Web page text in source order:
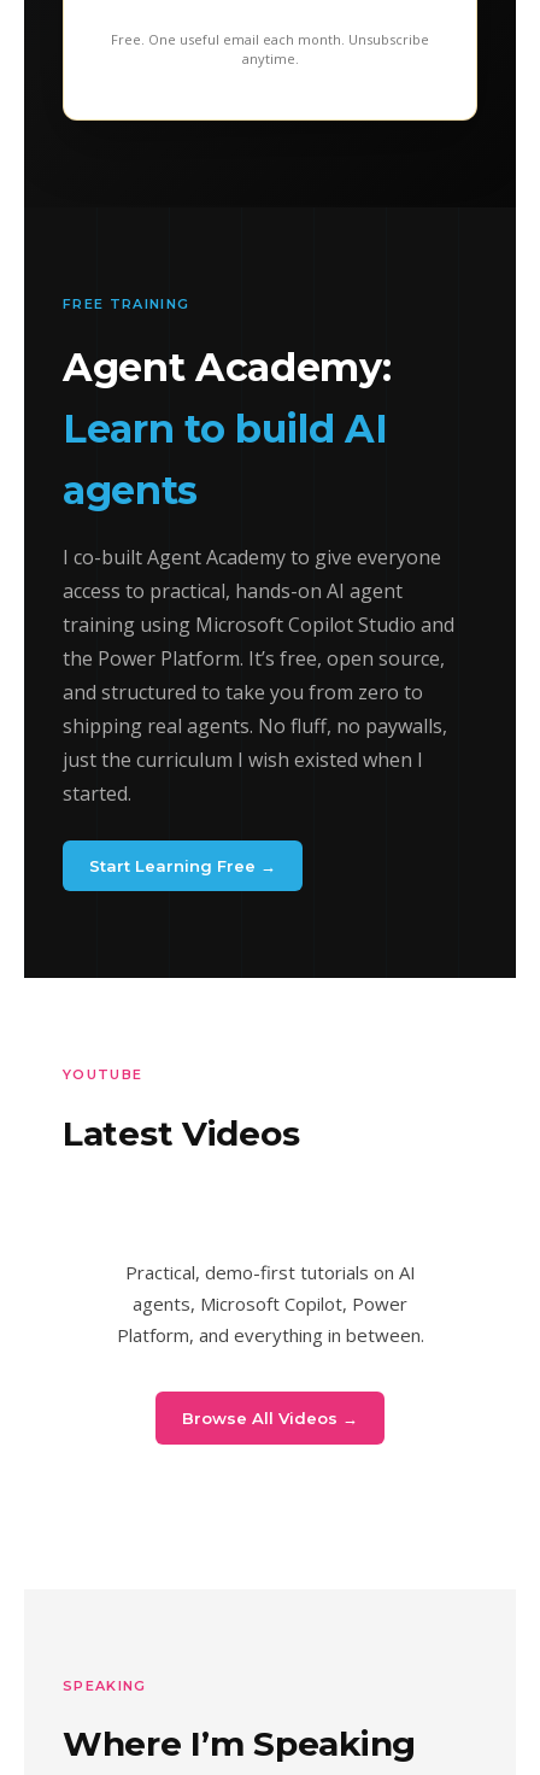
Free. One useful email each month. Unsubscribe
anytime.
FREE TRAINING
Agent Academy:
Learn to build AI
agents
I co-built Agent Academy to give everyone
access to practical, hands-on AI agent
training using Microsoft Copilot Studio and
the Power Platform. It’s free, open source,
and structured to take you from zero to
shipping real agents. No fluff, no paywalls,
just the curriculum I wish existed when I
started.
Start Learning Free →
YOUTUBE
Latest Videos
Practical, demo-first tutorials on AI
agents, Microsoft Copilot, Power
Platform, and everything in between.
Browse All Videos →
SPEAKING
Where I’m Speaking